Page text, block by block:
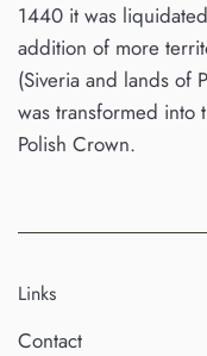
1440 it was
addition of more
(Siveria and lands of
was transformed into
Polish Crown.
Links
Contact